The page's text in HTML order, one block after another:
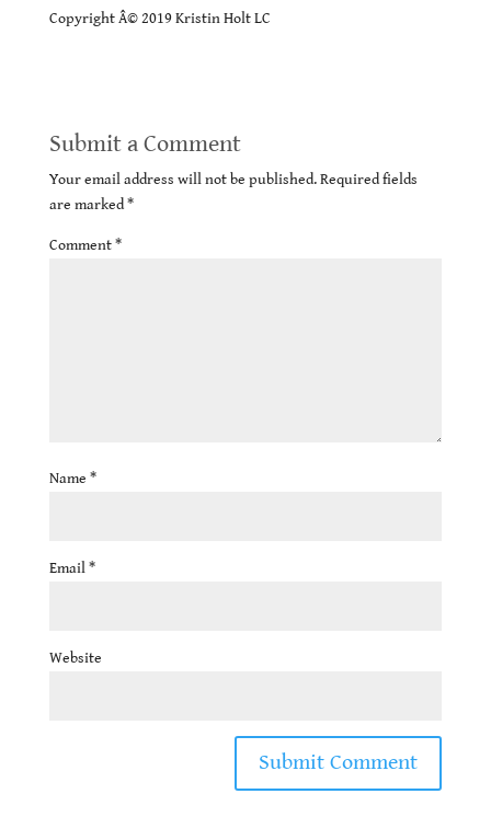
Copyright Â© 2019 Kristin Holt LC
Submit a Comment
Your email address will not be published. Required fields
are marked*
Comment*
Name *
Email*
Website